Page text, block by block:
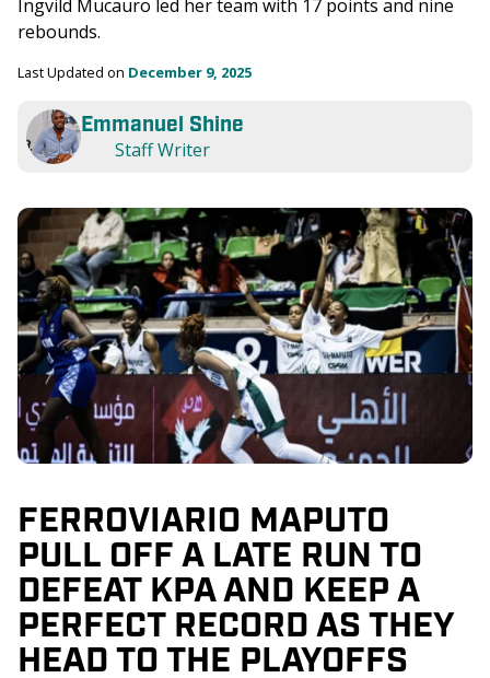
Ingvild Mucauro led her team with 17 points and nine
rebounds.
Last Updated on December 9, 2025
Emmanuel Shine
Staff Writer
FERROVIARIO MAPUTO
PULL OFF A LATE RUN TO
DEFEAT KPA AND KEEP A
PERFECT RECORD AS THEY
HEAD TO THE PLAYOFFS